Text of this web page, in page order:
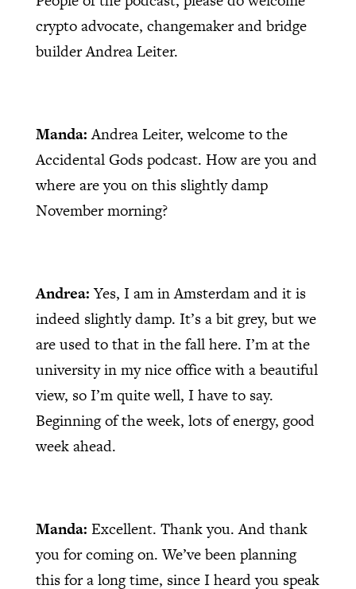
crypto advocate, changemaker and bridge
builder Andrea Leiter.
Manda:Andrea Leiter, welcome to the
Accidental Gods podcast. How are you and
where are you on this slightly damp
November morning?
Andrea:Yes, I am in Amsterdam and it is
indeed slightly damp. It’s a bit grey, but we
are used to that in the fall here. I’m at the
university in my nice office with a beautiful
view, so I’m quite well, I have to say.
Beginning of the week, lots of energy, good
week ahead.
Manda: Excellent. Thank you. And thank
you for coming on. We’ve been planning
this for a long time, since I heard you speak